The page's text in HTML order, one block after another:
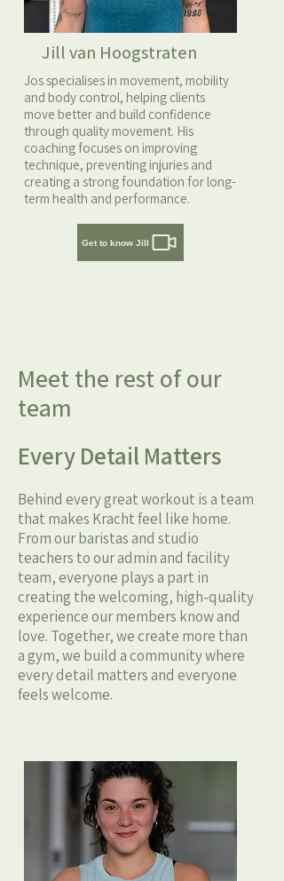
Jill van Hoogstraten
Jos specialises in movement, mobility
and body control, helping clients
move better and build confidence
through quality movement. His
coaching focuses on improving
technique, preventing injuries and
creating a strong foundation for long-
term health and performance.
Get to know Jill
Meet the rest of our
team
Every Detail Matters
Behind every great workout is a team
that makes Kracht feel like home.
From our baristas and studio
teachers to our admin and facility
team, everyone plays a part in
creating the welcoming, high-quality
experience our members know and
love. Together, we create more than
a gym, we build a community where
every detail matters and everyone
feels welcome.